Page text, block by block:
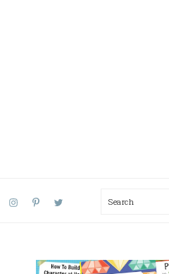
Search
PRIMARY